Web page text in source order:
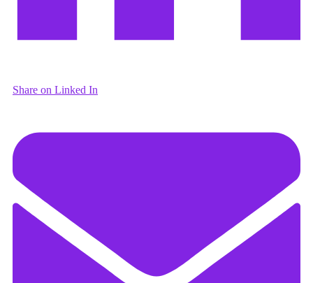
Share on Linked In